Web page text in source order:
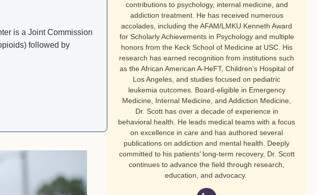
is a Joint Commission
followed by
contributions to psychology, internal medicine, and
addiction treatment. He has received numerous
accolades, including the AFAM/LMKU Kenneth Award
for Scholarly Achievements in Psychology and multiple
honors from the Keck School of Medicine at USC. His
research has earned recognition from institutions such
as the African American A-HeFT, Children’s Hospital of
Los Angeles, and studies focused on pediatric
leukemia outcomes. Board-eligible in Emergency
Medicine, Internal Medicine, and Addiction Medicine,
Dr. Scott has over a decade of experience in
behavioral health. He leads medical teams with a focus
on excellence in care and has authored several
publications on addiction and mental health. Deeply
committed to his patients’ long-term recovery, Dr. Scott
continues to advance the field through research,
education, and advocacy.